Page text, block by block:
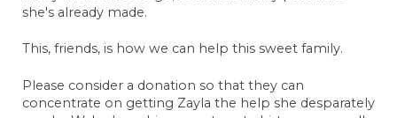
she's already made.
This, friends, is how we can help this sweet family.
Please consider a donation so that they can
concentrate on getting Zayla the help she desparately
May 11, 2022
May 20, 2022
Anonymous
May 20, 2022